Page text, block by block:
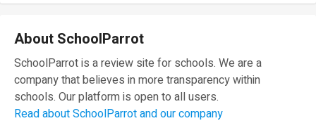
About SchoolParrot
SchoolParrot is a review site for schools. We are a
company that believes in more transparency within
schools. Our platform is open to all users.
Read about SchoolParrot and our company